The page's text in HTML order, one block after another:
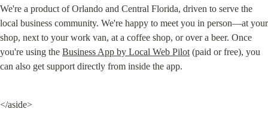
We're a product of Orlando and Central Florida, driven to serve the
local business community. We're happy to meet you in person—at your
shop, next to your work van, at a coffee shop, or over a beer. Once
you're using the Business App by Local Web Pilot (paid or free), you
can also get support directly from inside the app.
</aside>